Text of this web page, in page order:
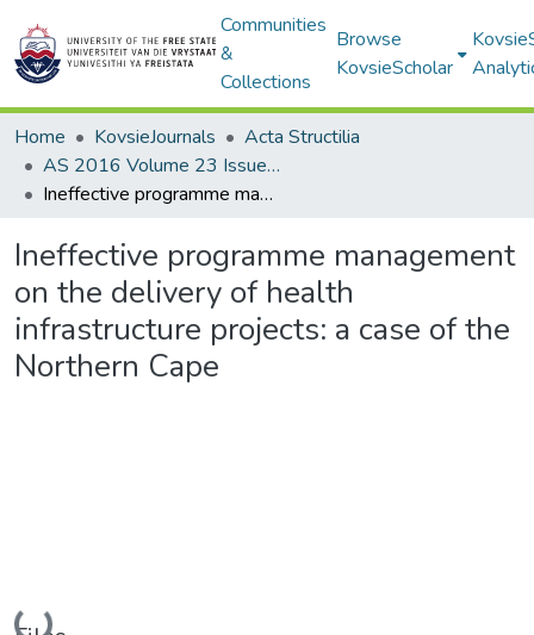
Communities
&
Collections
Browse
KovsieScholar
Home KovsieJournals
Acta Structilia
AS 2016 Volume 23 Issue 1
Ineffective programme management on the delivery of health infrastructure projects: a case of the Northern Cape
Ineffective programme management
on the delivery of health
infrastructure projects: a case of the
Northern Cape
Loading...